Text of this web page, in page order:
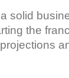
solid
the